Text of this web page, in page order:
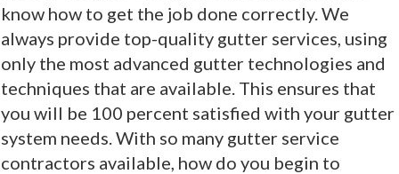
know how to get the job done correctly. We
always provide top-quality gutter services, using
only the most advanced gutter technologies and
techniques that are available. This ensures that
you will be 100 percent satisfied with your gutter
system needs. With so many gutter service
contractors available, how do you begin to